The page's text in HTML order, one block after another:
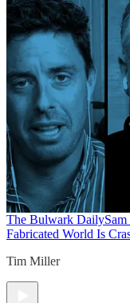
The Bulwark Daily
Fabricated World Is
Tim Miller